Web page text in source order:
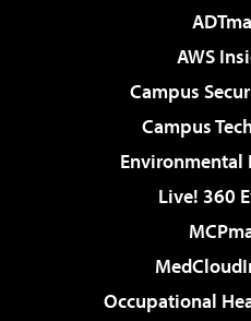
AWS
Campus
Campus
Environmental
Live! 360
Occupational